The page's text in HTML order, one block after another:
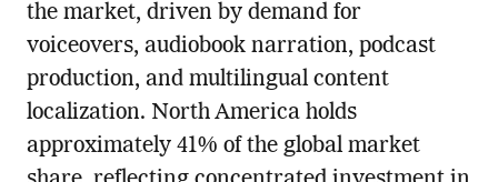
the market, driven by demand for
voiceovers, audiobook narration, podcast
production, and multilingual content
localization. North America holds
approximately 41% of the global market